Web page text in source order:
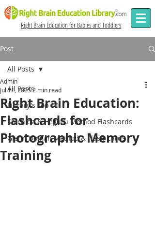
Right Brain Education for Babies and Toddlers
Post
All Posts
Library's Top 10
Shichida & Heguru Method Flashcards
Glenn Doman Method & Flash Cards
All Posts
Right Brain Education:
Flashcards for
Photographic Memory
Training
Admin
Jul 11, 20252 min read